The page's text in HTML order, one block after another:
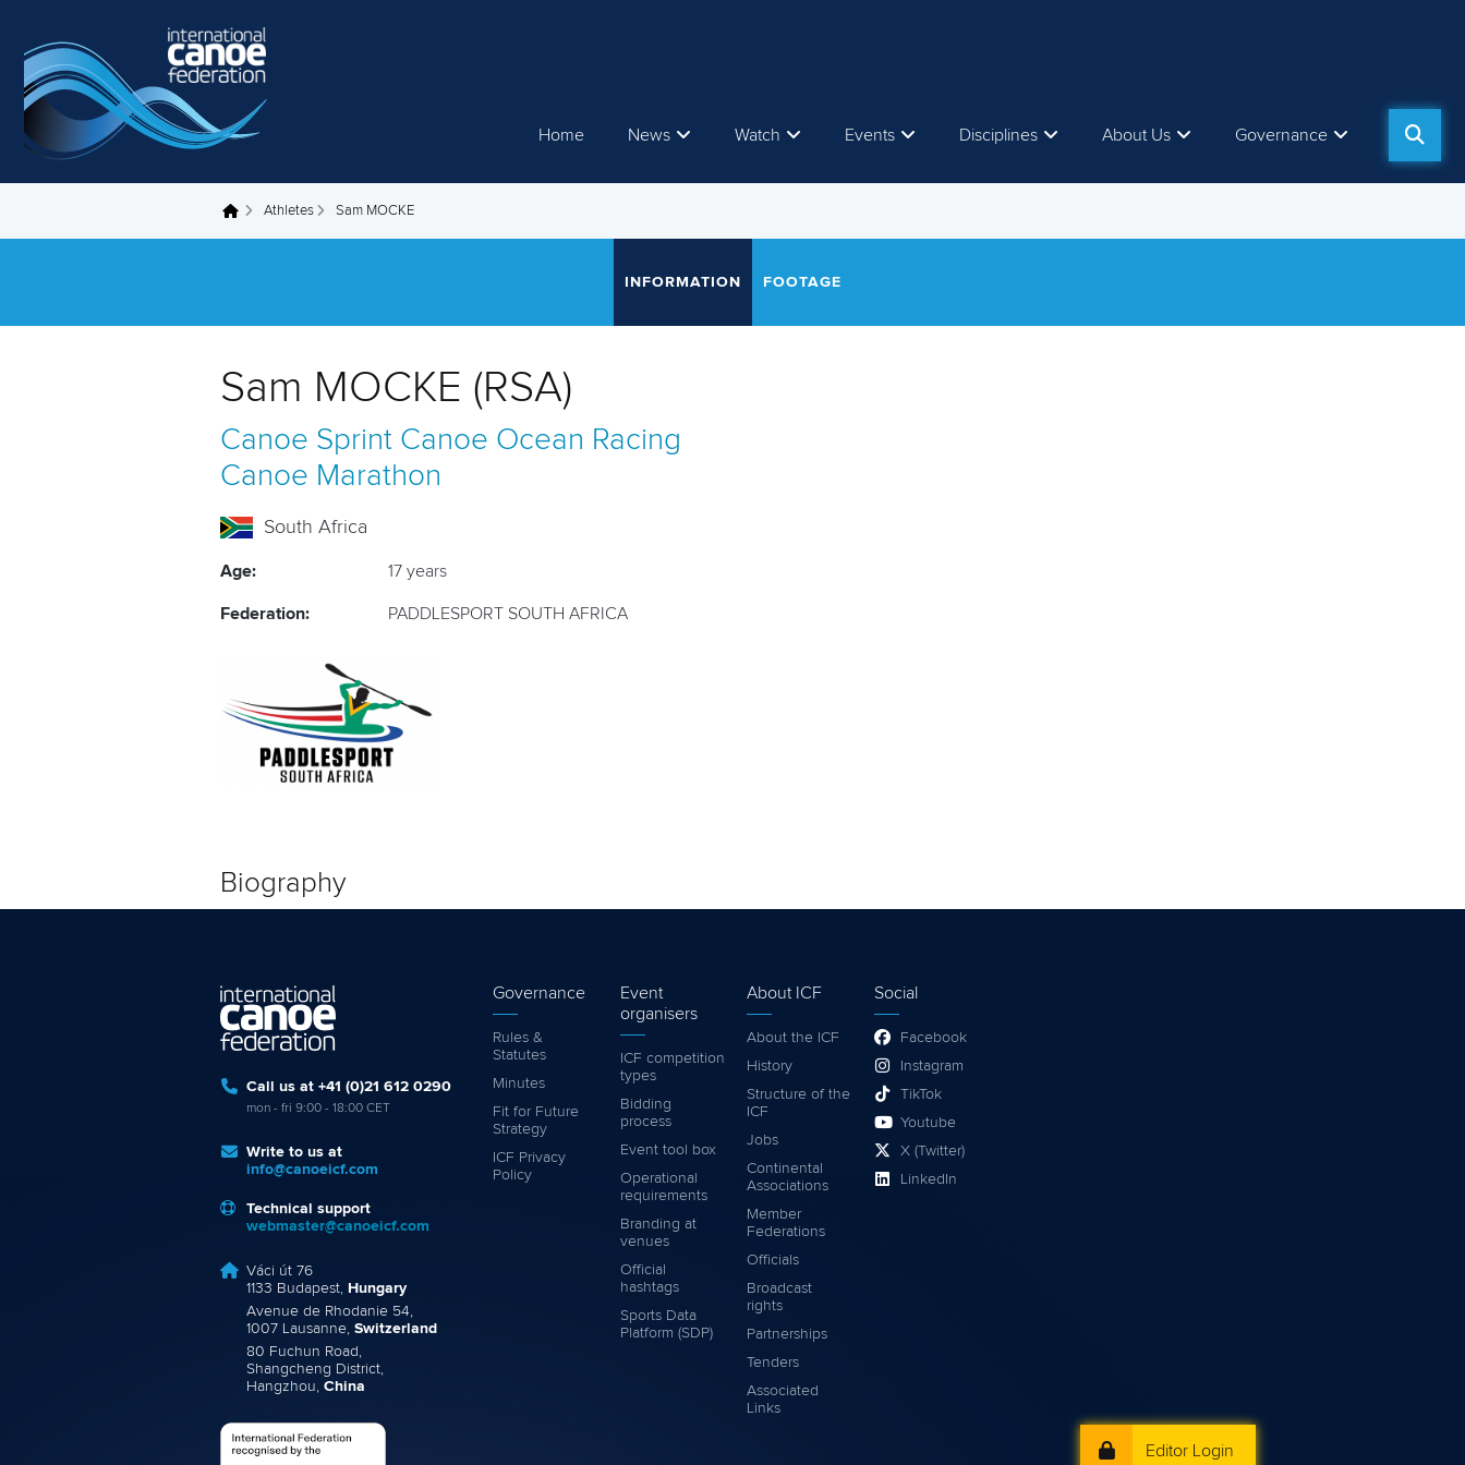
Home News Watch Events Disciplines About Us Governance
You are here Athletes Sam MOCKE
INFORMATION FOOTAGE
Sam MOCKE (RSA)
Canoe Sprint Canoe Ocean Racing
Canoe Marathon
South Africa
Age: 17 years
Federation: PADDLESPORT SOUTH AFRICA
Biography
Call us at +41 (0)21 612 0290
mon - fri 9:00 - 18:00 CET
Write to us at
info@canoeicf.com
Technical support
webmaster@canoeicf.com
Váci út 76
1133 Budapest, Hungary
Avenue de Rhodanie 54,
1007 Lausanne, Switzerland
80 Fuchun Road,
Shangcheng District,
Hangzhou, China
Editor Login
Governance
Rules &
Statutes
Minutes
Fit for Future
Strategy
ICF Privacy
Policy
Event
organisers
ICF competition
types
Bidding
process
Event tool box
Operational
requirements
Branding at
venues
Official
hashtags
Sports Data
Platform (SDP)
About ICF
About the ICF
History
Structure of the
ICF
Jobs
Continental
Associations
Member
Federations
Officials
Broadcast
rights
Partnerships
Tenders
Associated
Links
Social
Facebook
Instagram
TikTok
Youtube
X (Twitter)
LinkedIn